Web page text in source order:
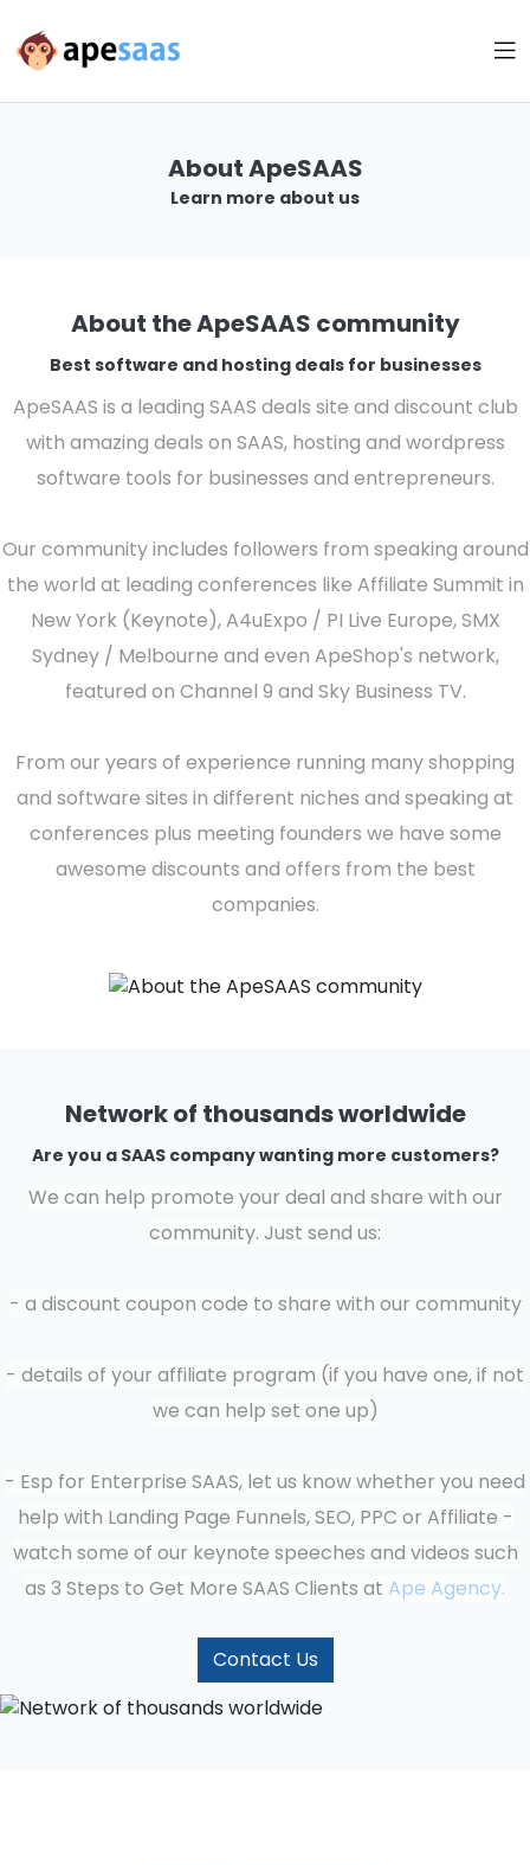
About ApeSAAS
Learn more about us
About the ApeSAAS community
Best software and hosting deals for businesses
ApeSAAS is a leading SAAS deals site and discount club
with amazing deals on SAAS, hosting and wordpress
software tools for businesses and entrepreneurs.
Our community includes followers from speaking around
the world at leading conferences like Affiliate Summit in
New York (Keynote), A4uExpo / PI Live Europe, SMX
Sydney / Melbourne and even ApeShop's network,
featured on Channel 9 and Sky Business TV.
From our years of experience running many shopping
and software sites in different niches and speaking at
conferences plus meeting founders we have some
awesome discounts and offers from the best
companies.
Network of thousands worldwide
Are you a SAAS company wanting more customers?
We can help promote your deal and share with our
community. Just send us:
- a discount coupon code to share with our community
- details of your affiliate program (if you have one, if not
we can help set one up)
- Esp for Enterprise SAAS, let us know whether you need
help with Landing Page Funnels, SEO, PPC or Affiliate -
watch some of our keynote speeches and videos such
as 3 Steps to Get More SAAS Clients at Ape Agency.
Contact Us